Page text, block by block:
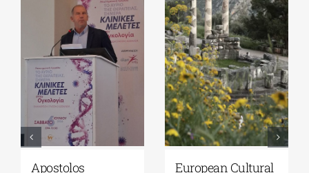
Apostolos
European Cultural